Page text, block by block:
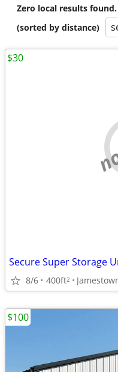
Zero local results
(sorted by distance)
Secure Super Storage
8/6 400ft2
$30
$100